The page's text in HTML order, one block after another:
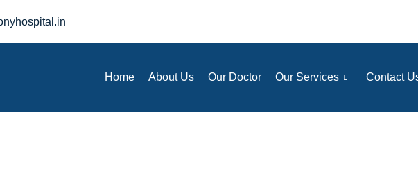
Home About Us Our Doctor Our Services Contact